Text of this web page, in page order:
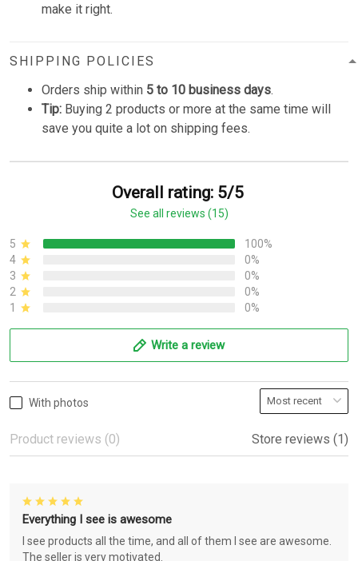
make it right.
SHIPPING POLICIES
Orders ship within 5 to 10 business days.
Tip: Buying 2 products or more at the same time will
save you quite a lot on shipping fees.
Overall rating: 5/5
See all reviews (15)
5
100%
4
0%
3
0%
2
0%
1
0%
Write a review
With photos
Product reviews (0) Store reviews (1)
Everything I see is awesome
I see products all the time, and all of them I see are awesome.
The seller is very motivated.